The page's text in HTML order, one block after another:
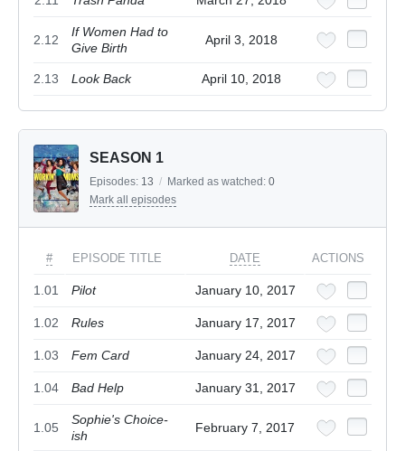
2.12
If Women Had to
Give Birth
April 3, 2018
2.13 Look Back April 10, 2018
SEASON 1
Episodes: 13 / Marked as watched: 0
Mark all episodes
# EPISODE TITLE DATE ACTIONS
1.01 Pilot January 10, 2017
1.02 Rules January 17, 2017
1.03 Fem Card January 24, 2017
1.04 Bad Help January 31, 2017
1.05
Sophie's Choice-
ish
February 7, 2017